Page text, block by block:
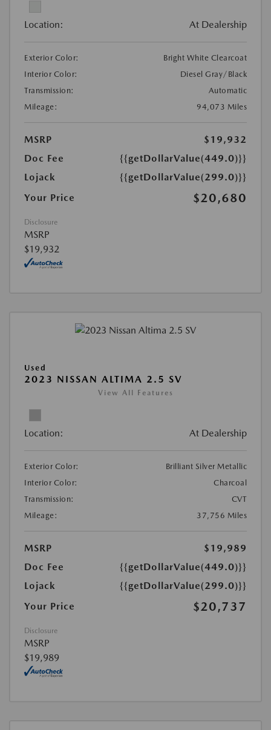
Location: At Dealership
Exterior Color:
Bright White Clearcoat
Interior Color:
Diesel Gray/Black
Transmission:
Automatic
Mileage:
94,073 Miles
MSRP
$19,932
Doc Fee
{{getDollarValue(449.0)}}
Lojack
{{getDollarValue(299.0)}}
Your Price
$20,680
Disclosure
MSRP
$19,932
Used
2023 NISSAN ALTIMA 2.5 SV
View All Features
Location: At Dealership
Exterior Color:
Brilliant Silver Metallic
Interior Color:
Charcoal
Transmission:
CVT
Mileage:
37,756 Miles
MSRP
$19,989
Doc Fee
{{getDollarValue(449.0)}}
Lojack
{{getDollarValue(299.0)}}
Your Price
$20,737
Disclosure
MSRP
$19,989